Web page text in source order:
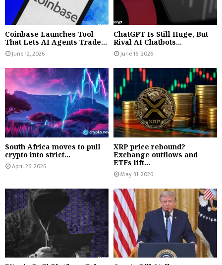
Coinbase Launches Tool
That Lets AI Agents Trade...
June 12, 2026
ChatGPT Is Still Huge, But
Rival AI Chatbots...
June 16, 2026
South Africa moves to pull
crypto into strict...
April 26, 2026
XRP price rebound?
Exchange outflows and
ETFs lift...
May 31, 2026